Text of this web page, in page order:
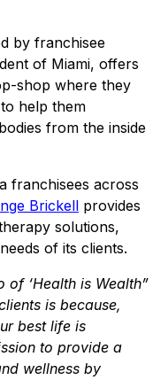
by franchisee
of Miami, offers
shop where they
help them
from the inside
franchisees across
Brickell provides
solutions,
of its clients.
of ‘Health is Wealth”
is because,
best life is
to provide a
wellness by